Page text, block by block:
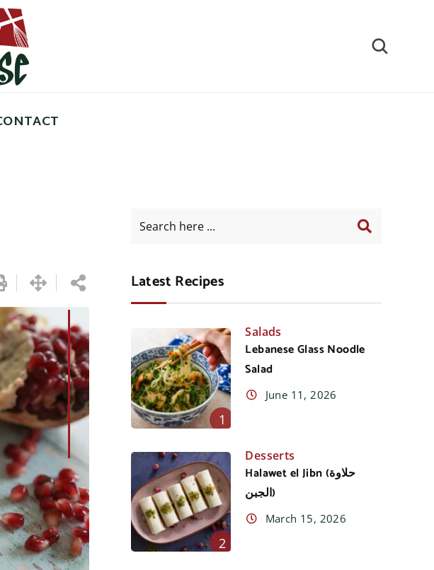
Latest Recipes
1
Salads
Lebanese Glass Noodle
Salad
June 11, 2026
2
Desserts
Halawet el Jibn (حلاوة
الجبن)
March 15, 2026